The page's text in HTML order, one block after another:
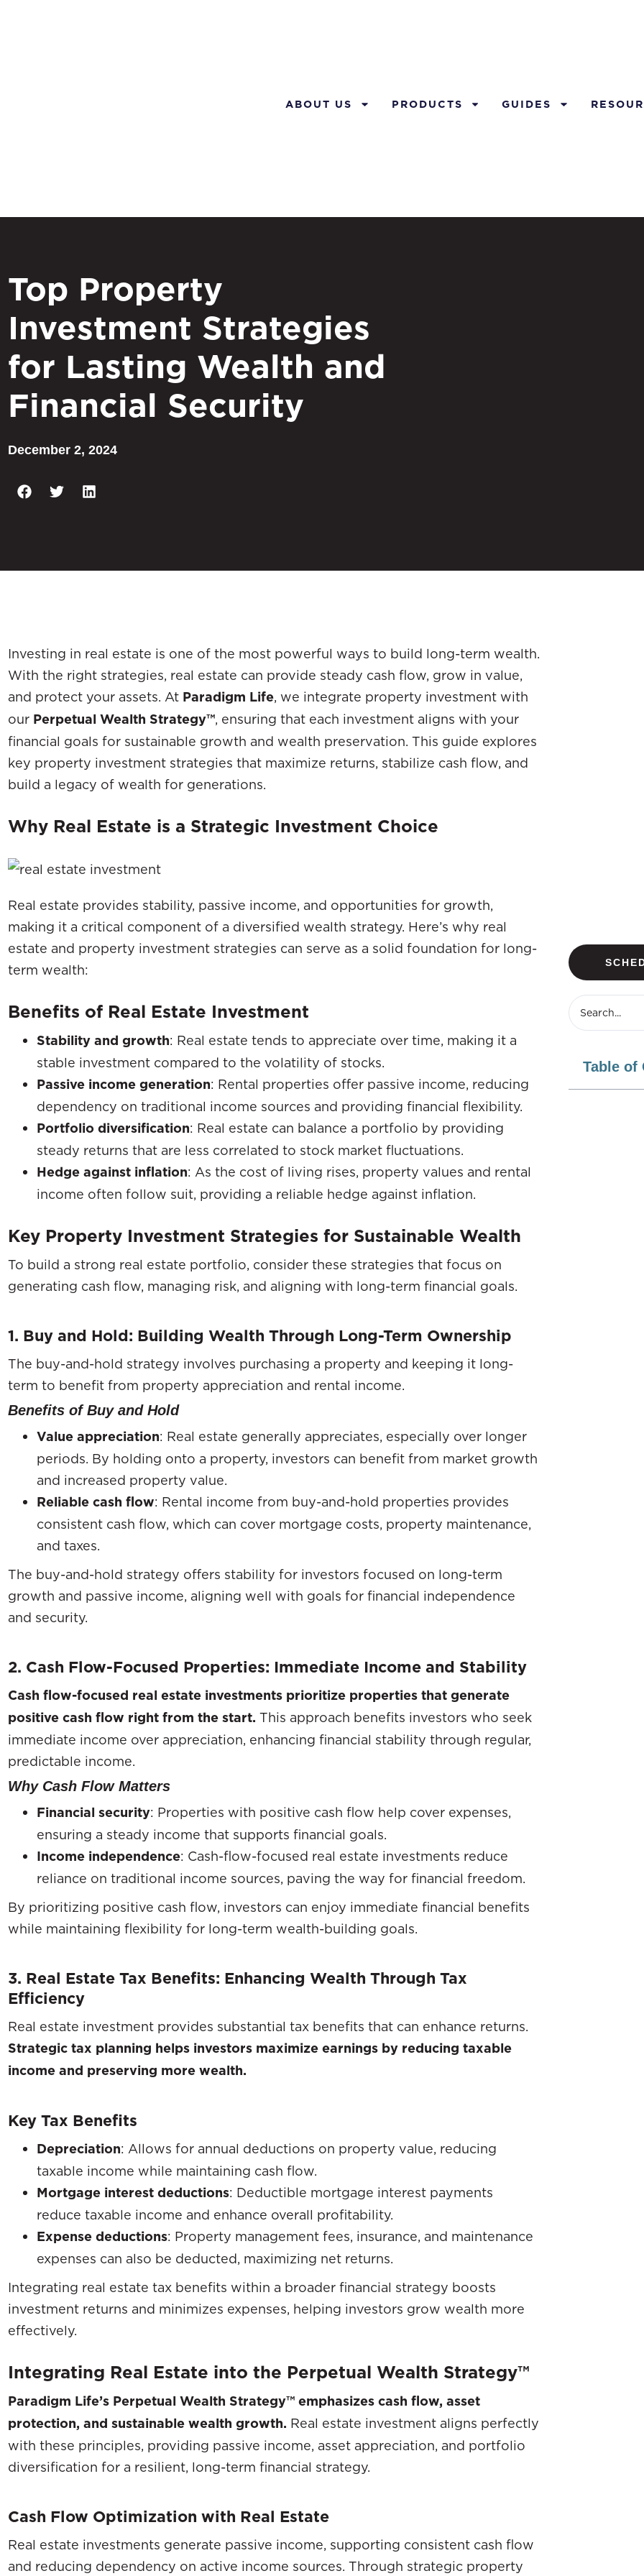
ABOUT US PRODUCTS GUIDES
Top Property
Investment Strategies
for Lasting Wealth and
Financial Security
December 2, 2024
Investing in real estate is one of the most powerful ways to build long-term wealth.
With the right strategies, real estate can provide steady cash flow, grow in value,
and protect your assets. At Paradigm Life, we integrate property investment with
our Perpetual Wealth Strategy™, ensuring that each investment aligns with your
financial goals for sustainable growth and wealth preservation. This guide explores
key property investment strategies that maximize returns, stabilize cash flow, and
build a legacy of wealth for generations.
Why Real Estate is a Strategic Investment Choice
Real estate provides stability, passive income, and opportunities for growth,
making it a critical component of a diversified wealth strategy. Here’s why real
estate and property investment strategies can serve as a solid foundation for long-
term wealth:
Benefits of Real Estate Investment
Stability and growth: Real estate tends to appreciate over time, making it a
stable investment compared to the volatility of stocks.
Passive income generation: Rental properties offer passive income, reducing
dependency on traditional income sources and providing financial flexibility.
Portfolio diversification: Real estate can balance a portfolio by providing
steady returns that are less correlated to stock market fluctuations.
Hedge against inflation: As the cost of living rises, property values and rental
income often follow suit, providing a reliable hedge against inflation.
Key Property Investment Strategies for Sustainable Wealth
To build a strong real estate portfolio, consider these strategies that focus on
generating cash flow, managing risk, and aligning with long-term financial goals.
1. Buy and Hold: Building Wealth Through Long-Term Ownership
The buy-and-hold strategy involves purchasing a property and keeping it long-
term to benefit from property appreciation and rental income.
Benefits of Buy and Hold
Value appreciation: Real estate generally appreciates, especially over longer
periods. By holding onto a property, investors can benefit from market growth
and increased property value.
Reliable cash flow: Rental income from buy-and-hold properties provides
consistent cash flow, which can cover mortgage costs, property maintenance,
and taxes.
The buy-and-hold strategy offers stability for investors focused on long-term
growth and passive income, aligning well with goals for financial independence
and security.
2. Cash Flow-Focused Properties: Immediate Income and Stability
Cash flow-focused real estate investments prioritize properties that generate
positive cash flow right from the start. This approach benefits investors who seek
immediate income over appreciation, enhancing financial stability through regular,
predictable income.
Why Cash Flow Matters
Financial security: Properties with positive cash flow help cover expenses,
ensuring a steady income that supports financial goals.
Income independence: Cash-flow-focused real estate investments reduce
reliance on traditional income sources, paving the way for financial freedom.
By prioritizing positive cash flow, investors can enjoy immediate financial benefits
while maintaining flexibility for long-term wealth-building goals.
3. Real Estate Tax Benefits: Enhancing Wealth Through Tax
Efficiency
Real estate investment provides substantial tax benefits that can enhance returns.
Strategic tax planning helps investors maximize earnings by reducing taxable
income and preserving more wealth.
Key Tax Benefits
Depreciation: Allows for annual deductions on property value, reducing
taxable income while maintaining cash flow.
Mortgage interest deductions: Deductible mortgage interest payments
reduce taxable income and enhance overall profitability.
Expense deductions: Property management fees, insurance, and maintenance
expenses can also be deducted, maximizing net returns.
Integrating real estate tax benefits within a broader financial strategy boosts
investment returns and minimizes expenses, helping investors grow wealth more
effectively.
Integrating Real Estate into the Perpetual Wealth Strategy™
Paradigm Life’s Perpetual Wealth Strategy™ emphasizes cash flow, asset
protection, and sustainable wealth growth. Real estate investment aligns perfectly
with these principles, providing passive income, asset appreciation, and portfolio
diversification for a resilient, long-term financial strategy.
Cash Flow Optimization with Real Estate
Real estate investments generate passive income, supporting consistent cash flow
and reducing dependency on active income sources. Through strategic property
Table of